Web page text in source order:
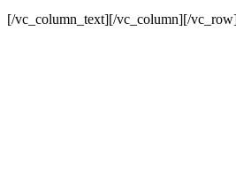
[/vc_column_text][/vc_column][/